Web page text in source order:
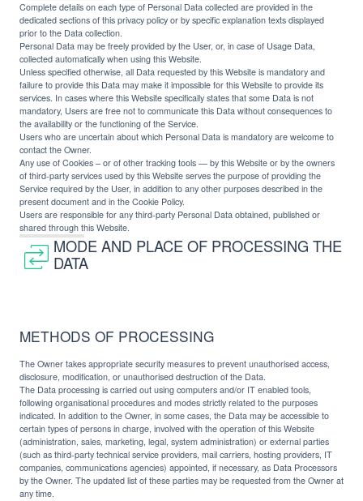
Complete details on each type of Personal Data collected are provided in the
dedicated sections of this privacy policy or by specific explanation texts displayed
prior to the Data collection.
Personal Data may be freely provided by the User, or, in case of Usage Data,
collected automatically when using this Website.
Unless specified otherwise, all Data requested by this Website is mandatory and
failure to provide this Data may make it impossible for this Website to provide its
services. In cases where this Website specifically states that some Data is not
mandatory, Users are free not to communicate this Data without consequences to
the availability or the functioning of the Service.
Users who are uncertain about which Personal Data is mandatory are welcome to
contact the Owner.
Any use of Cookies – or of other tracking tools — by this Website or by the owners
of third-party services used by this Website serves the purpose of providing the
Service required by the User, in addition to any other purposes described in the
present document and in the Cookie Policy.
Users are responsible for any third-party Personal Data obtained, published or
shared through this Website.
MODE AND PLACE OF PROCESSING THE
DATA
METHODS OF PROCESSING
The Owner takes appropriate security measures to prevent unauthorised access,
disclosure, modification, or unauthorised destruction of the Data.
The Data processing is carried out using computers and/or IT enabled tools,
following organisational procedures and modes strictly related to the purposes
indicated. In addition to the Owner, in some cases, the Data may be accessible to
certain types of persons in charge, involved with the operation of this Website
(administration, sales, marketing, legal, system administration) or external parties
(such as third-party technical service providers, mail carriers, hosting providers, IT
companies, communications agencies) appointed, if necessary, as Data Processors
by the Owner. The updated list of these parties may be requested from the Owner at
any time.